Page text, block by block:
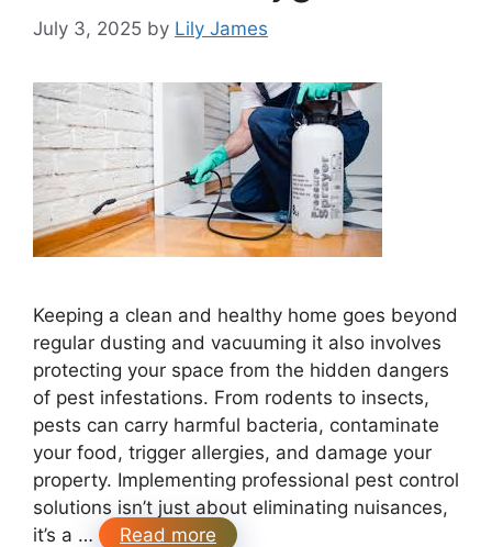
July 3, 2025 by Lily James
Keeping a clean and healthy home goes beyond
regular dusting and vacuuming it also involves
protecting your space from the hidden dangers
of pest infestations. From rodents to insects,
pests can carry harmful bacteria, contaminate
your food, trigger allergies, and damage your
property. Implementing professional pest control
solutions isn’t just about eliminating nuisances,
it’s a …
Read more